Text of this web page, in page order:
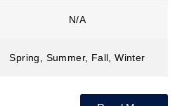
N/A
Spring, Summer, Fall, Winter